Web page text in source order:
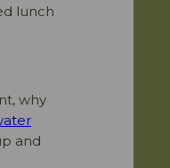
lunch
why
and